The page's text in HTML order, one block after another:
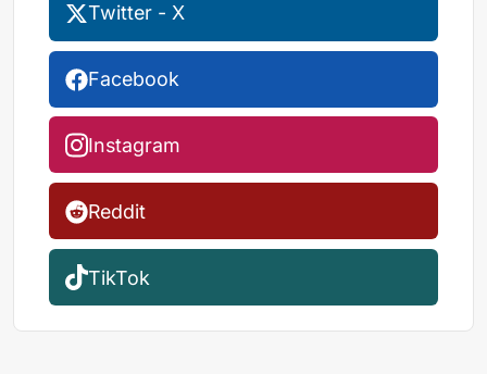
Twitter - X
Facebook
Instagram
Reddit
TikTok